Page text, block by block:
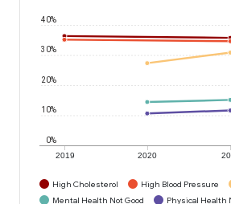
2019 2020
0%
10%
20%
30%
40%
High Cholesterol High Blood Pressure
Mental Health Not Good
Physical Health